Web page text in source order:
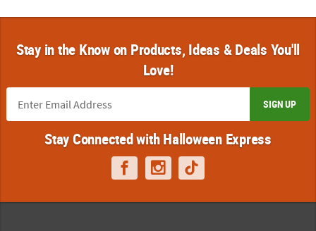
Stay in the Know on Products, Ideas & Deals You'll
Love!
SIGN UP
Stay Connected with Halloween Express